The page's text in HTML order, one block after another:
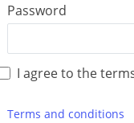
Password
I agree to the
Terms and conditions